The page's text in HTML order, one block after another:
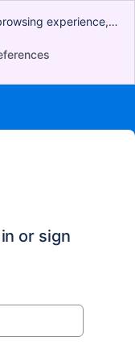
experience,
advertising.
to our use of
or sign